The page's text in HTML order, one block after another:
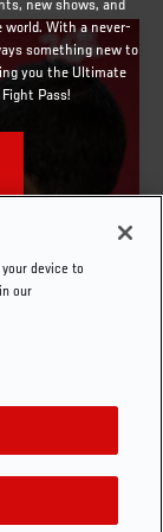
new shows, and
With a never-
something new to
you the Ultimate
Pass!
27-28
device to
our